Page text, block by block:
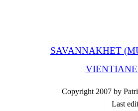
SAVANNAKHET
Copyright 2007 by
Last